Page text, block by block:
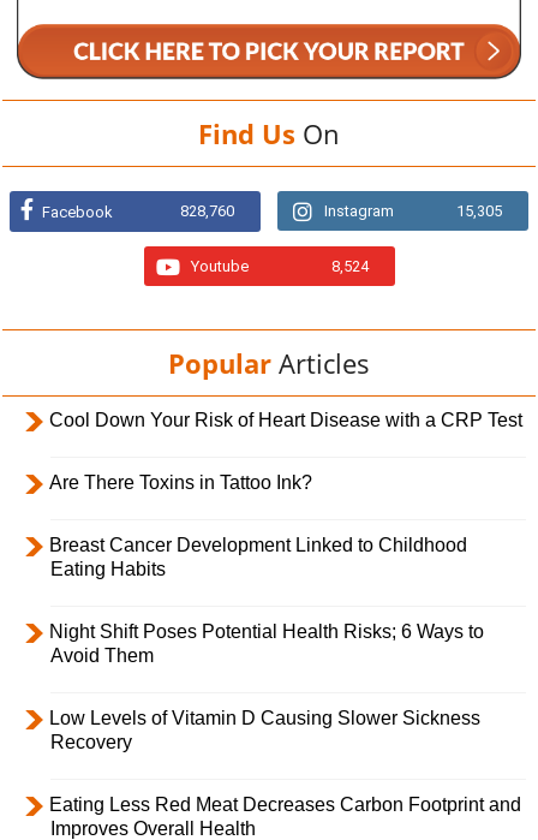
Find Us On
Facebook 828,760 Instagram 15,305
Youtube 8,524
Popular Articles
Cool Down Your Risk of Heart Disease with a CRP Test
Are There Toxins in Tattoo Ink?
Breast Cancer Development Linked to Childhood
Eating Habits
Night Shift Poses Potential Health Risks; 6 Ways to
Avoid Them
Low Levels of Vitamin D Causing Slower Sickness
Recovery
Eating Less Red Meat Decreases Carbon Footprint and
Improves Overall Health